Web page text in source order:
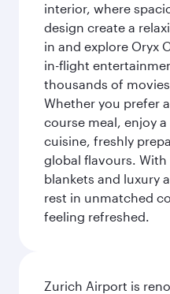
interior, where
design create a
in and explore Oryx
in-flight
thousands of
Whether you prefer
course meal, enjoy
cuisine, freshly
global flavours.
blankets and luxury
rest in unmatched
feeling refreshed.
Zurich Airport is